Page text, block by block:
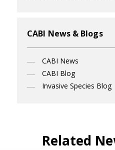
CABI News & Blogs
CABI News
CABI Blog
Invasive Species Blog
Related